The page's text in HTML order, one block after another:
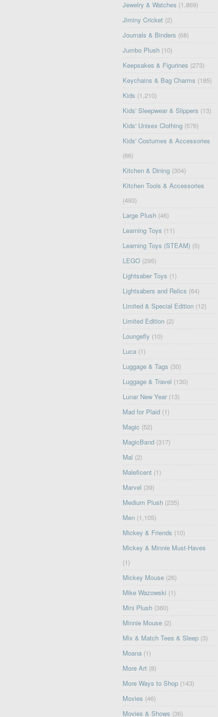
Jewelry & Watches (1,869)
Jiminy Cricket (2)
Journals & Binders (68)
Jumbo Plush (10)
Keepsakes & Figurines (273)
Keychains & Bag Charms (185)
Kids (1,210)
Kids' Sleepwear & Slippers (13)
Kids' Unisex Clothing (576)
Kids' Costumes & Accessories
(66)
Kitchen & Dining (304)
Kitchen Tools & Accessories
(493)
Large Plush (46)
Learning Toys (11)
Learning Toys (STEAM) (5)
LEGO (295)
Lightsaber Toys (1)
Lightsabers and Relics (64)
Limited & Special Edition (12)
Limited Edition (2)
Loungefly (10)
Luca (1)
Luggage & Tags (30)
Luggage & Travel (130)
Lunar New Year (13)
Mad for Plaid (1)
Magic (52)
MagicBand (317)
Mal (2)
Maleficent (1)
Marvel (39)
Medium Plush (235)
Men (1,105)
Mickey & Friends (10)
Mickey & Minnie Must-Haves
(1)
Mickey Mouse (26)
Mike Wazowski (1)
Mini Plush (360)
Minnie Mouse (2)
Mix & Match Tees & Sleep (3)
Moana (1)
More Art (8)
More Ways to Shop (143)
Movies (46)
Movies & Shows (36)